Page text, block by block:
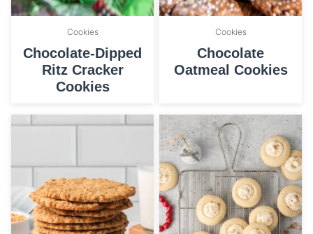
Cookies
Chocolate-Dipped
Ritz Cracker
Cookies
Cookies
Chocolate
Oatmeal Cookies